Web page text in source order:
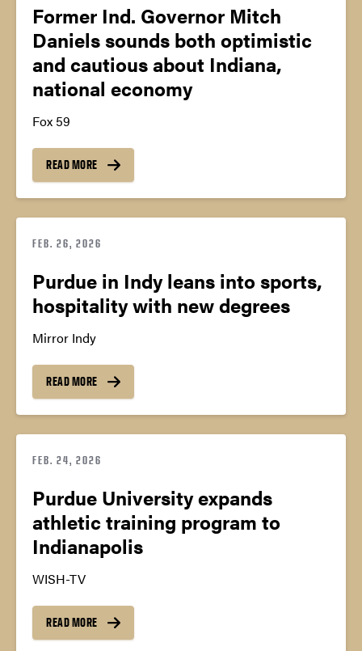
Former Ind. Governor Mitch
Daniels sounds both optimistic
and cautious about Indiana,
national economy
Fox 59
READ MORE
FEB. 26, 2026
Purdue in Indy leans into sports,
hospitality with new degrees
Mirror Indy
READ MORE
FEB. 24, 2026
Purdue University expands
athletic training program to
Indianapolis
WISH-TV
READ MORE